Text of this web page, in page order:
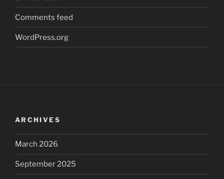
Comments feed
WordPress.org
ARCHIVES
March 2026
September 2025